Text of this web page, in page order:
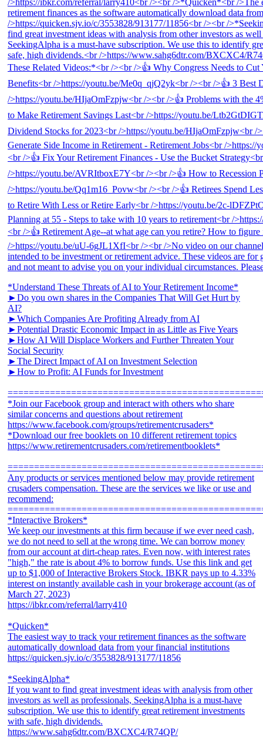
*Understand These Threats of AI to Your Retirement Income*
►Do you own shares in the Companies That Will Get Hurt by
AI?
►Which Companies Are Profiting Already from AI
►Potential Drastic Economic Impact in as Little as Five Years
►How AI Will Displace Workers and Further Threaten Your
Social Security
►The Direct Impact of AI on Investment Selection
►How to Profit: AI Funds for Investment
*Join our Facebook group and interact with others who share
similar concerns and questions about retirement
https://www.facebook.com/groups/retirementcrusaders*
*Download our free booklets on 10 different retirement topics
https://www.retirementcrusaders.com/retirementbooklets*
Any products or services mentioned below may provide retirement
crusaders compensation. These are the services we like or use and
recommend:
*Interactive Brokers*
We keep our investments at this firm because if we ever need cash,
we do not need to sell at the wrong time. We can borrow money
from our account at dirt-cheap rates. Even now, with interest rates
"high," the rate is about 4% to borrow funds. Use this link and get
up to $1,000 of Interactive Brokers Stock. IBKR pays up to 4.33%
interest on instantly available cash in your brokerage account (as of
March 27, 2023)
https://ibkr.com/referral/larry410
*Quicken*
The easiest way to track your retirement finances as the software
automatically download data from your financial institutions
https://quicken.sjv.io/c/3553828/913177/11856
*SeekingAlpha*
If you want to find great investment ideas with analysis from other
investors as well as professionals, SeekingAlpha is a must-have
subscription. We use this to identify great retirement investments
with safe, high dividends.
https://www.sahg6dtr.com/BXCXC4/R74QP/